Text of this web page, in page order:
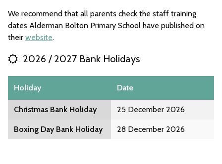
We recommend that all parents check the staff training
dates Alderman Bolton Primary School have published on
their website.
2026 / 2027 Bank Holidays
Holiday Date
Christmas Bank Holiday 25 December 2026
Boxing Day Bank Holiday 28 December 2026